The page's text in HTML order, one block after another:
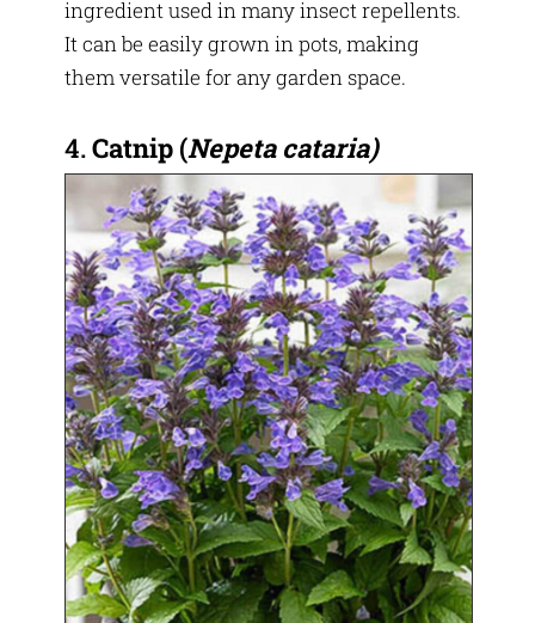
ingredient used in many insect repellents.
It can be easily grown in pots, making
them versatile for any garden space.
4.Catnip (Nepeta cataria)